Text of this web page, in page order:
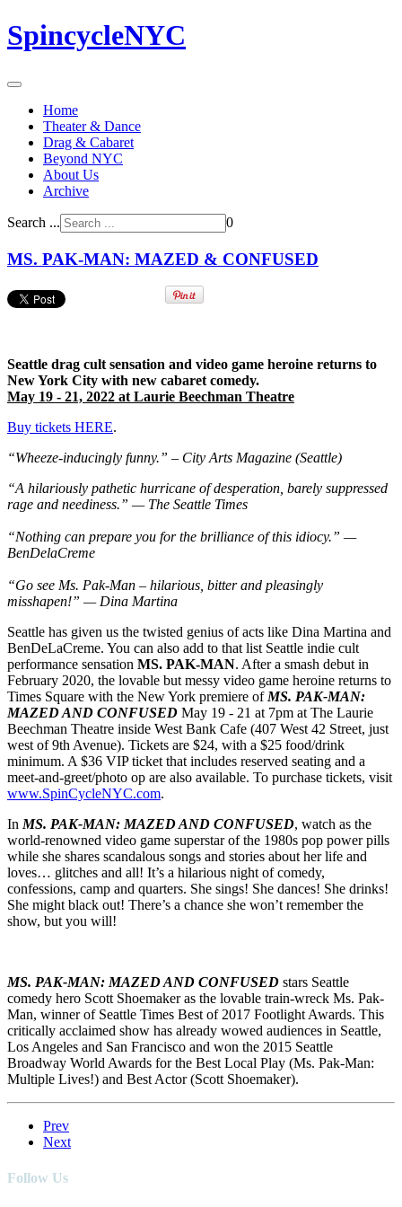
SpincycleNYC
Home
Theater & Dance
Drag & Cabaret
Beyond NYC
About Us
Archive
Search ... 0
MS. PAK-MAN: MAZED & CONFUSED
Seattle drag cult sensation and video game heroine returns to
New York City with new cabaret comedy.
May 19 - 21, 2022 at Laurie Beechman Theatre
Buy tickets HERE.
“Wheeze-inducingly funny.” – City Arts Magazine (Seattle)
“A hilariously pathetic hurricane of desperation, barely suppressed
rage and neediness.” — The Seattle Times
“Nothing can prepare you for the brilliance of this idiocy.” —
BenDelaCreme
“Go see Ms. Pak-Man – hilarious, bitter and pleasingly
misshapen!” — Dina Martina
Seattle has given us the twisted genius of acts like Dina Martina and
BenDeLaCreme. You can also add to that list Seattle indie cult
performance sensation MS. PAK-MAN. After a smash debut in
February 2020, the lovable but messy video game heroine returns to
Times Square with the New York premiere of MS. PAK-MAN:
MAZED AND CONFUSED May 19 - 21 at 7pm at The Laurie
Beechman Theatre inside West Bank Cafe (407 West 42 Street, just
west of 9th Avenue). Tickets are $24, with a $25 food/drink
minimum. A $36 VIP ticket that includes reserved seating and a
meet-and-greet/photo op are also available. To purchase tickets, visit
www.SpinCycleNYC.com.
In MS. PAK-MAN: MAZED AND CONFUSED, watch as the
world-renowned video game superstar of the 1980s pop power pills
while she shares scandalous songs and stories about her life and
loves… glitches and all! It’s a hilarious night of comedy,
confessions, camp and quarters. She sings! She dances! She drinks!
She might black out! There’s a chance she won’t remember the
show, but you will!
MS. PAK-MAN: MAZED AND CONFUSED stars Seattle
comedy hero Scott Shoemaker as the lovable train-wreck Ms. Pak-
Man, winner of Seattle Times Best of 2017 Footlight Awards. This
critically acclaimed show has already wowed audiences in Seattle,
Los Angeles and San Francisco and won the 2015 Seattle
Broadway World Awards for the Best Local Play (Ms. Pak-Man:
Multiple Lives!) and Best Actor (Scott Shoemaker).
Prev
Next
Follow Us